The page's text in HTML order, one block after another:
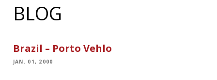
BLOG
Brazil – Porto Vehlo
JAN. 01, 2000